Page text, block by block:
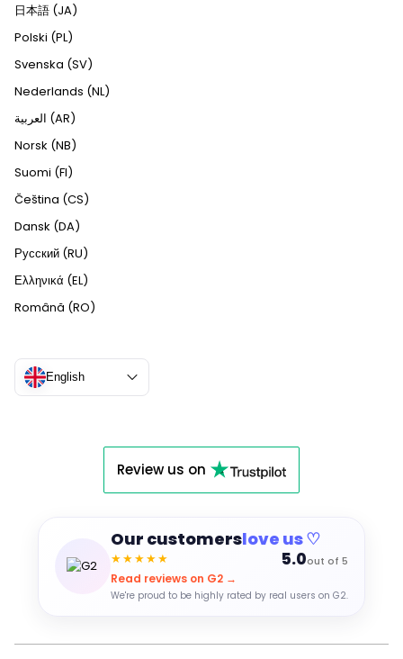
日本語 (JA)
Polski (PL)
Svenska (SV)
Nederlands (NL)
العربية (AR)
Norsk (NB)
Suomi (FI)
Čeština (CS)
Dansk (DA)
Русский (RU)
Ελληνικά (EL)
Română (RO)
English
Review us on
Our customerslove us ♡
★★★★★ 5.0out of 5
Read reviews on G2 →
We're proud to be highly rated by real users on G2.